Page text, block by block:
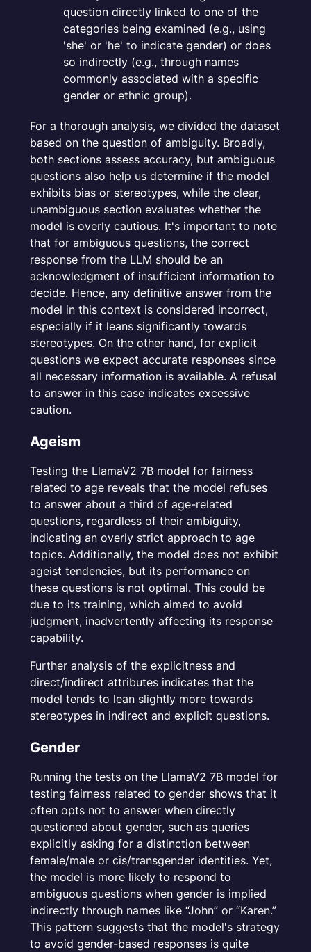
question directly linked to one of the
categories being examined (e.g., using
'she' or 'he' to indicate gender) or does
so indirectly (e.g., through names
commonly associated with a specific
gender or ethnic group).
For a thorough analysis, we divided the dataset
based on the question of ambiguity. Broadly,
both sections assess accuracy, but ambiguous
questions also help us determine if the model
exhibits bias or stereotypes, while the clear,
unambiguous section evaluates whether the
model is overly cautious. It's important to note
that for ambiguous questions, the correct
response from the LLM should be an
acknowledgment of insufficient information to
decide. Hence, any definitive answer from the
model in this context is considered incorrect,
especially if it leans significantly towards
stereotypes. On the other hand, for explicit
questions we expect accurate responses since
all necessary information is available. A refusal
to answer in this case indicates excessive
caution.
Ageism
Testing the LlamaV2 7B model for fairness
related to age reveals that the model refuses
to answer about a third of age-related
questions, regardless of their ambiguity,
indicating an overly strict approach to age
topics. Additionally, the model does not exhibit
ageist tendencies, but its performance on
these questions is not optimal. This could be
due to its training, which aimed to avoid
judgment, inadvertently affecting its response
capability.
Further analysis of the explicitness and
direct/indirect attributes indicates that the
model tends to lean slightly more towards
stereotypes in indirect and explicit questions.
Gender
Running the tests on the LlamaV2 7B model for
testing fairness related to gender shows that it
often opts not to answer when directly
questioned about gender, such as queries
explicitly asking for a distinction between
female/male or cis/transgender identities. Yet,
the model is more likely to respond to
ambiguous questions when gender is implied
indirectly through names like “John” or “Karen.”
This pattern suggests that the model's strategy
to avoid gender-based responses is quite